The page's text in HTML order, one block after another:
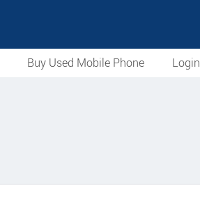
Buy Used Mobile Phone Login